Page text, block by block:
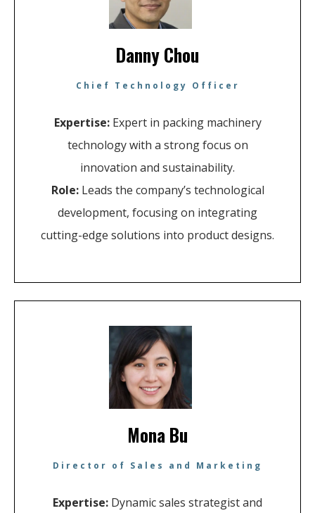
Danny Chou
Chief Technology Officer
Expertise:Expert in packing machinery
technology with a strong focus on
innovation and sustainability.
Role:Leads the company’s technological
development, focusing on integrating
cutting-edge solutions into product designs.
Mona Bu
Director of Sales and Marketing
Expertise: Dynamic sales strategist and